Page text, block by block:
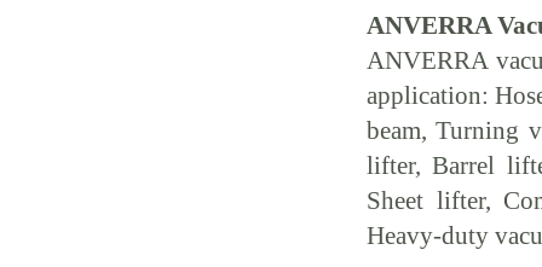
ANVERRA
ANVERRA
application:
beam, Turning
lifter, Barrel
Sheet lifter,
Heavy-duty